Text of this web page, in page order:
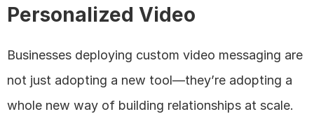
Personalized Video
Businesses deploying custom video messaging are
not just adopting a new tool—they’re adopting a
whole new way of building relationships at scale.